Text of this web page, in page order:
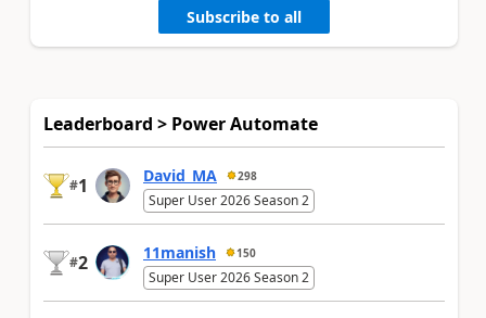
Subscribe to all
Leaderboard > Power Automate
#1 David_MA 298
Super User 2026 Season 2
#2 11manish 150
Super User 2026 Season 2